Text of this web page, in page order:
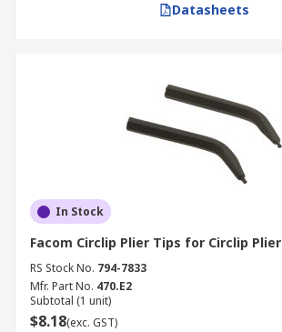
Datasheets
In Stock
Facom Circlip Plier Tips for Circlip Plier
RS Stock No. 794-7833
Mfr. Part No. 470.E2
Subtotal (1 unit)
$8.18(exc. GST)